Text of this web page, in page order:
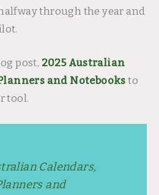
through the year and
post, 2025 Australian
and Notebooks to
tool.
Calendars,
and